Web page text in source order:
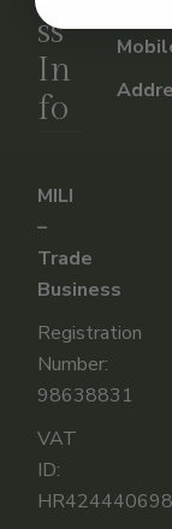
ss
In
fo
MILI
–
Trade
Business
Registration
Number:
98638831
VAT
ID:
Mobile: